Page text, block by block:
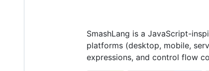
SmashLang is a JavaScript-
platforms (desktop, mobile,
expressions, and control flow